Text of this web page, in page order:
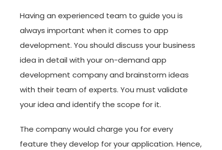
Having an experienced team to guide you is
always important when it comes to app
development. You should discuss your business
idea in detail with your on-demand app
development company and brainstorm ideas
with their team of experts. You must validate
your idea and identify the scope for it.
The company would charge you for every
feature they develop for your application. Hence,